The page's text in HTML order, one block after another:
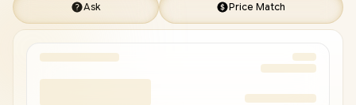
Ask Price Match